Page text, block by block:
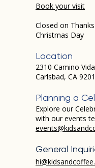
Book your visit
Closed on
Christmas Day
Location
2310 Camino
Carlsbad, CA
Planning a
Explore our
with our events
General